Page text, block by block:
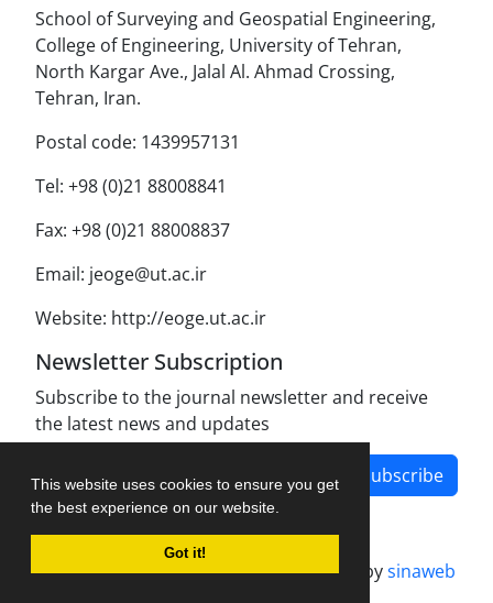
This website uses cookies to ensure you get
the best experience on our website.
Got it!
School of Surveying and Geospatial Engineering,
College of Engineering, University of Tehran,
North Kargar Ave., Jalal Al. Ahmad Crossing,
Tehran, Iran.
Postal code: 1439957131
Tel: +98 (0)21 88008841
Fax: +98 (0)21 88008837
Email: jeoge@ut.ac.ir
Website: http://eoge.ut.ac.ir
Newsletter Subscription
Subscribe to the journal newsletter and receive
the latest news and updates
Subscribe
Journal management system.designed bysinaweb